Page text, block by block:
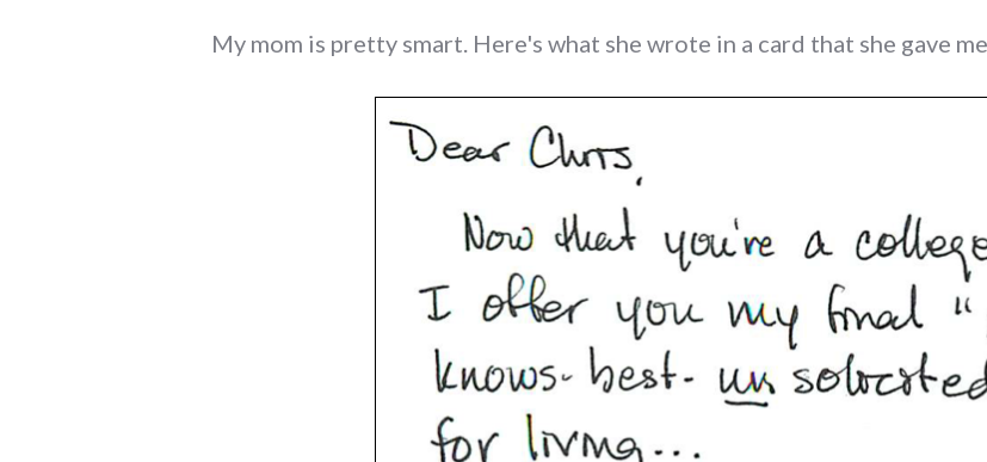
My mom is pretty smart. Here's what she wrote in a card that she gave